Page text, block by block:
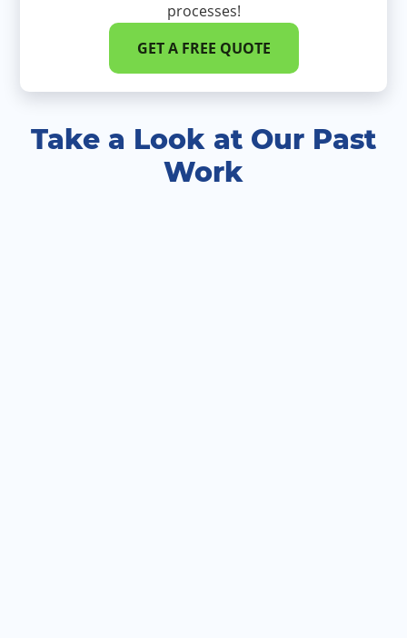
processes!
GET A FREE QUOTE
Take a Look at Our Past
Work